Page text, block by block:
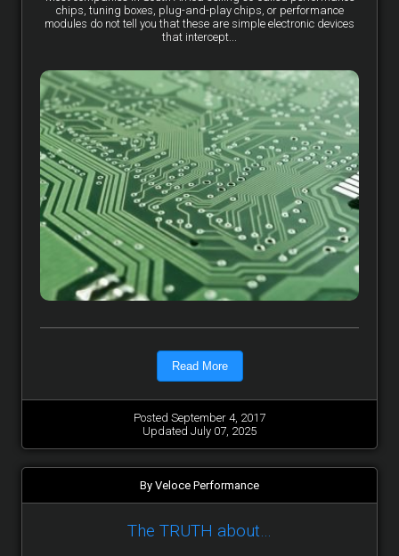
chips, tuning boxes, plug-and-play chips, or performance
modules do not tell you that these are simple electronic devices
that intercept...
Read More
Posted September 4, 2017
Updated July 07, 2025
By Veloce Performance
The TRUTH about…